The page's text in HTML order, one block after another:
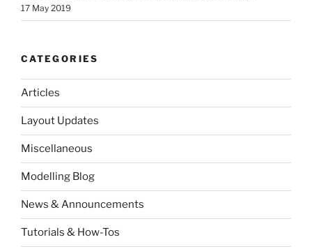
17 May 2019
CATEGORIES
Articles
Layout Updates
Miscellaneous
Modelling Blog
News & Announcements
Tutorials & How-Tos